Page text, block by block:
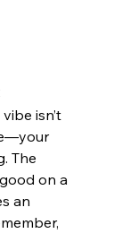
isn’t
The
on a
an